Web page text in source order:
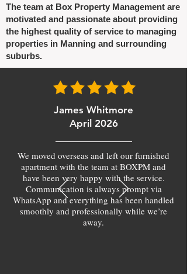
The team at Box Property Management are
motivated and passionate about providing
the highest quality of service to managing
properties in Manning and surrounding
suburbs.
James Whitmore
April 2026
We moved overseas and left our furnished
apartment with the team at BOXPM and
have been very happy with the service.
Communication is always prompt via
WhatsApp and everything has been handled
smoothly and professionally while we’re
away.